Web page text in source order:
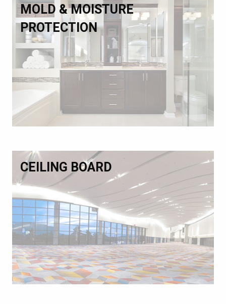
MOLD & MOISTURE
PROTECTION
CEILING BOARD